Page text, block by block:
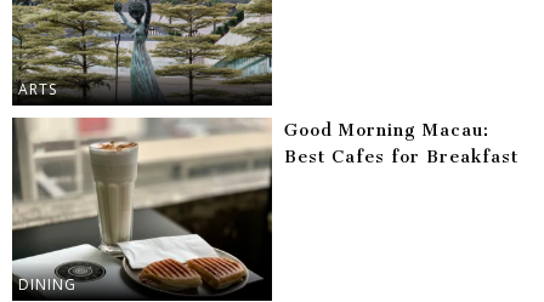
ARTS
DINING
Good Morning Macau:
Best Cafes for Breakfast